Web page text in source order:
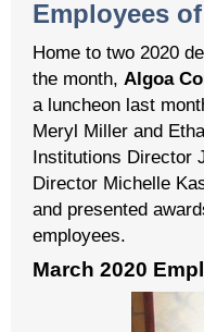
Employees
Home to two 2020
the month, Algoa
a luncheon last
Meryl Miller and
Institutions Director
Director Michelle
and presented
employees.
March 2020